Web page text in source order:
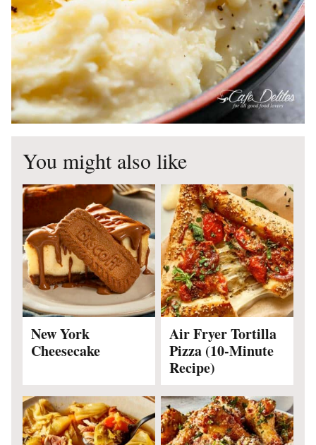
You might also like
New York
Cheesecake
Air Fryer Tortilla
Pizza (10-Minute
Recipe)